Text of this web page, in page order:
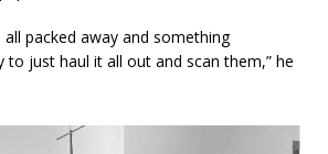
packed away and something
just haul it all out and scan them,” he